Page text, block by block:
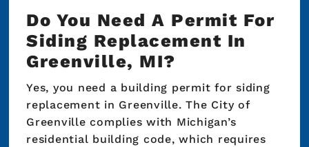
Do You Need A Permit For
Siding Replacement In
Greenville, MI?
Yes, you need a building permit for siding
replacement in Greenville. The City of
Greenville complies with Michigan’s
residential building code, which requires